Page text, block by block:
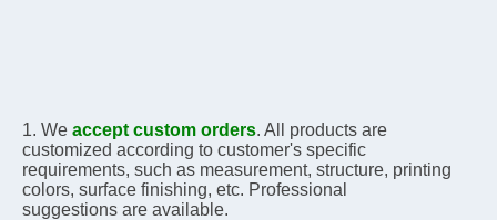
1. We accept custom orders. All products are
customized according to customer's specific
requirements, such as measurement, structure, printing
colors, surface finishing, etc. Professional
suggestions are available.